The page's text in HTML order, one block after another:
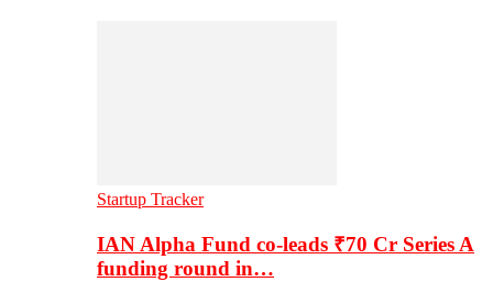
Startup Tracker
IAN Alpha Fund co-leads ₹70 Cr Series A
funding round in…